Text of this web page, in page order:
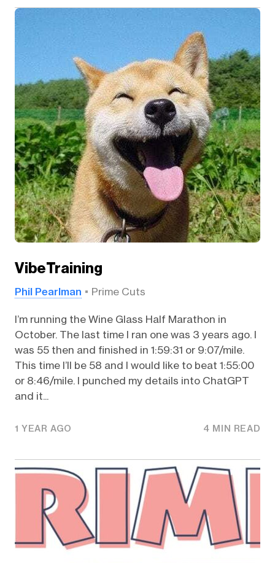
VibeTraining
Phil Pearlman Prime Cuts
I’m running the Wine Glass Half Marathon in
October. The last time I ran one was 3 years ago. I
was 55 then and finished in 1:59:31 or 9:07/mile.
This time I’ll be 58 and I would like to beat 1:55:00
or 8:46/mile. I punched my details into ChatGPT
and it...
1 YEAR AGO 4 MIN READ